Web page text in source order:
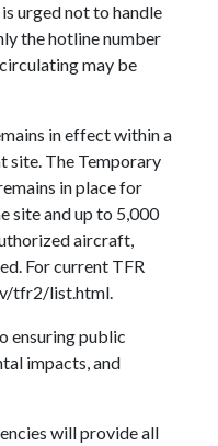
urged not to handle
the hotline number
may be
in effect within a
site. The Temporary
in place for
site and up to 5,000
aircraft,
For current TFR
tfr2/list.html.
ensuring public
impacts, and
will provide all